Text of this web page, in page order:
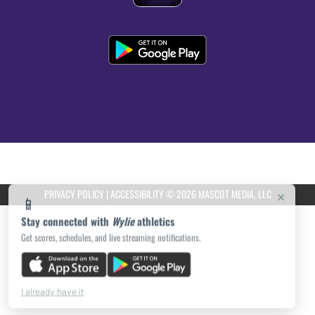
×
📱
Stay connected with Wylieathletics
Get scores, schedules, and live streaming notifications.
I already have it
PRIVACY POLICY | ACCESSIBILITY © 2026 MASCOT MEDIA, LLC